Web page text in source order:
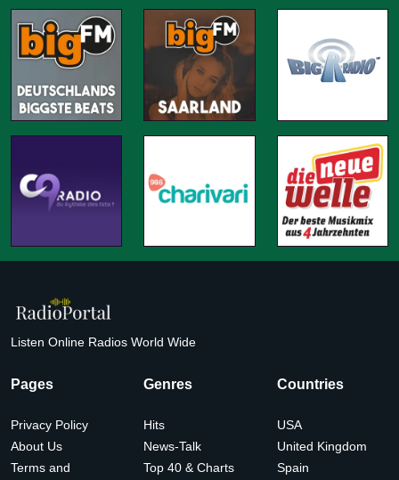
Listen Online Radios World Wide
Pages
Privacy Policy
About Us
Terms and
Genres
Hits
News-Talk
Top 40 & Charts
Countries
USA
United Kingdom
Spain